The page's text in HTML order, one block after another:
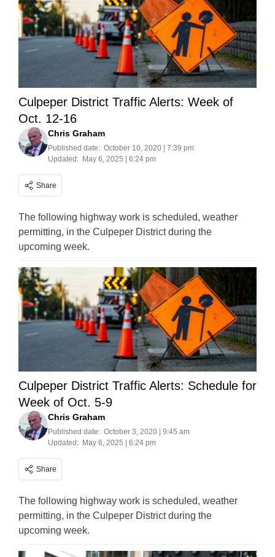
Culpeper District Traffic Alerts: Week of
Oct. 12-16
Chris Graham
Published date: October 10, 2020 | 7:39 pm
Updated: May 6, 2025 | 6:24 pm
Share
The following highway work is scheduled, weather
permitting, in the Culpeper District during the
upcoming week.
Culpeper District Traffic Alerts: Schedule for
Week of Oct. 5-9
Chris Graham
Published date: October 3, 2020 | 9:45 am
Updated: May 6, 2025 | 6:24 pm
Share
The following highway work is scheduled, weather
permitting, in the Culpeper District during the
upcoming week.